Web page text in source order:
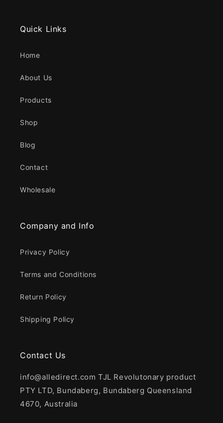
Quick Links
Home
About Us
Products
Shop
Blog
Contact
Wholesale
Company and Info
Privacy Policy
Terms and Conditions
Return Policy
Shipping Policy
Contact Us
info@alledirect.com TJL Revolutonary product
PTY LTD, Bundaberg, Bundaberg Queensland
4670, Australia